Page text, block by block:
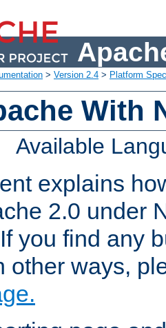
> Version 2.4 > Platform
With
Available
explains
2.0 under
you find any
other ways,